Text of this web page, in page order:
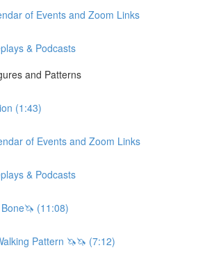
of Events and Zoom Links
& Podcasts
and Patterns
(1:43)
of Events and Zoom Links
& Podcasts
(11:08)
Pattern 🦄🦄 (7:12)